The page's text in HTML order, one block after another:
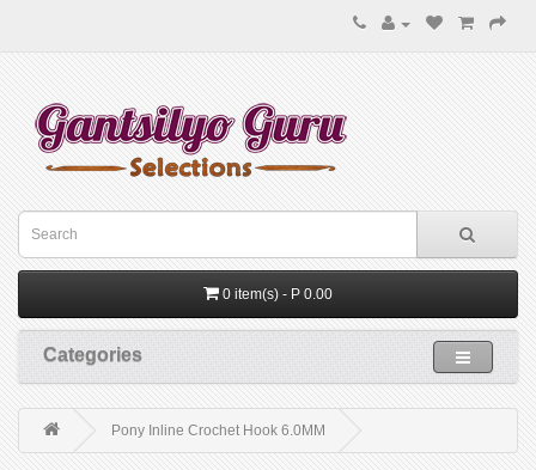
0 item(s) - P 0.00
Categories
Pony Inline Crochet Hook 6.0MM